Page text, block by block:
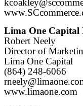
Lima One Capital
Robert Neely
Director of
Lima One Capital
(864) 248-6066
www.limaone.com